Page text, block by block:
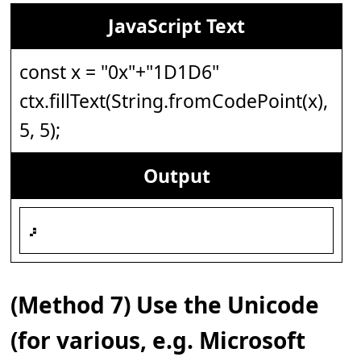
JavaScript Text
const x = "0x"+"1D1D6"
ctx.fillText(String.fromCodePoint(x),
5, 5);
Output
𝇖
(Method 7) Use the Unicode
(for various, e.g. Microsoft